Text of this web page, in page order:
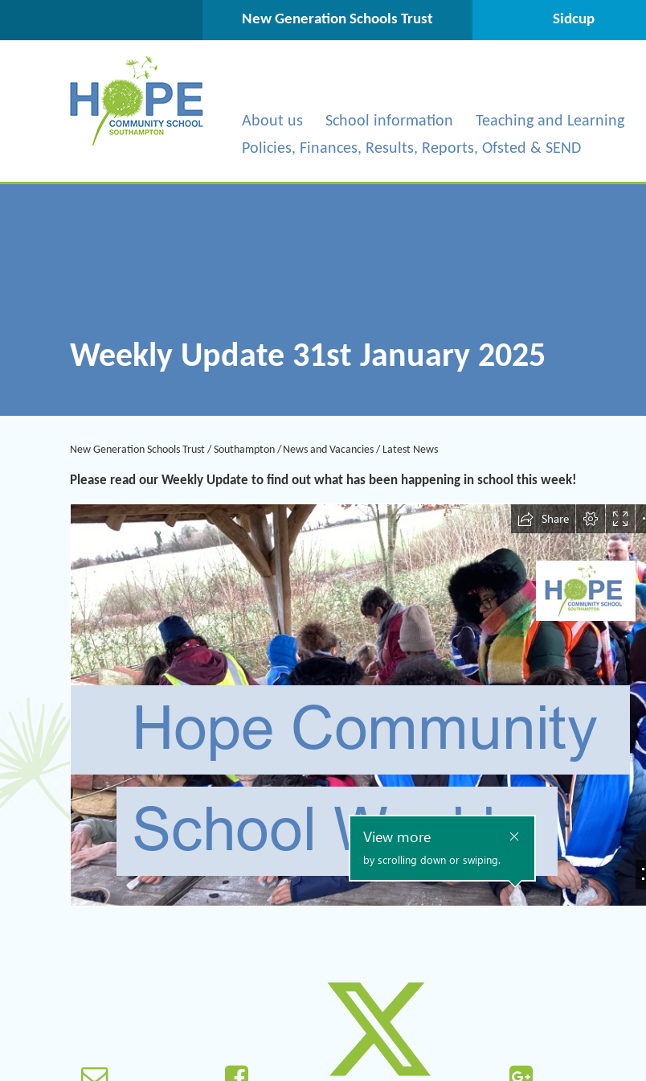
New Generation Schools Trust Sidcup
About us School information Teaching and Learning
Policies, Finances, Results, Reports, Ofsted & SEND
Weekly Update 31st January 2025
New Generation Schools Trust / Southampton / News and Vacancies / Latest News
Please read our Weekly Update to find out what has been happening in school this week!